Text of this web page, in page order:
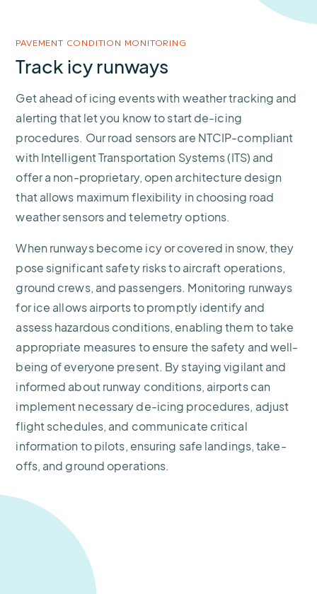
PAVEMENT CONDITION MONITORING
Track icy runways
Get ahead of icing events with weather tracking and
alerting that let you know to start de-icing
procedures. Our road sensors are NTCIP-compliant
with Intelligent Transportation Systems (ITS) and
offer a non-proprietary, open architecture design
that allows maximum flexibility in choosing road
weather sensors and telemetry options.
When runways become icy or covered in snow, they
pose significant safety risks to aircraft operations,
ground crews, and passengers. Monitoring runways
for ice allows airports to promptly identify and
assess hazardous conditions, enabling them to take
appropriate measures to ensure the safety and well-
being of everyone present. By staying vigilant and
informed about runway conditions, airports can
implement necessary de-icing procedures, adjust
flight schedules, and communicate critical
information to pilots, ensuring safe landings, take-
offs, and ground operations.